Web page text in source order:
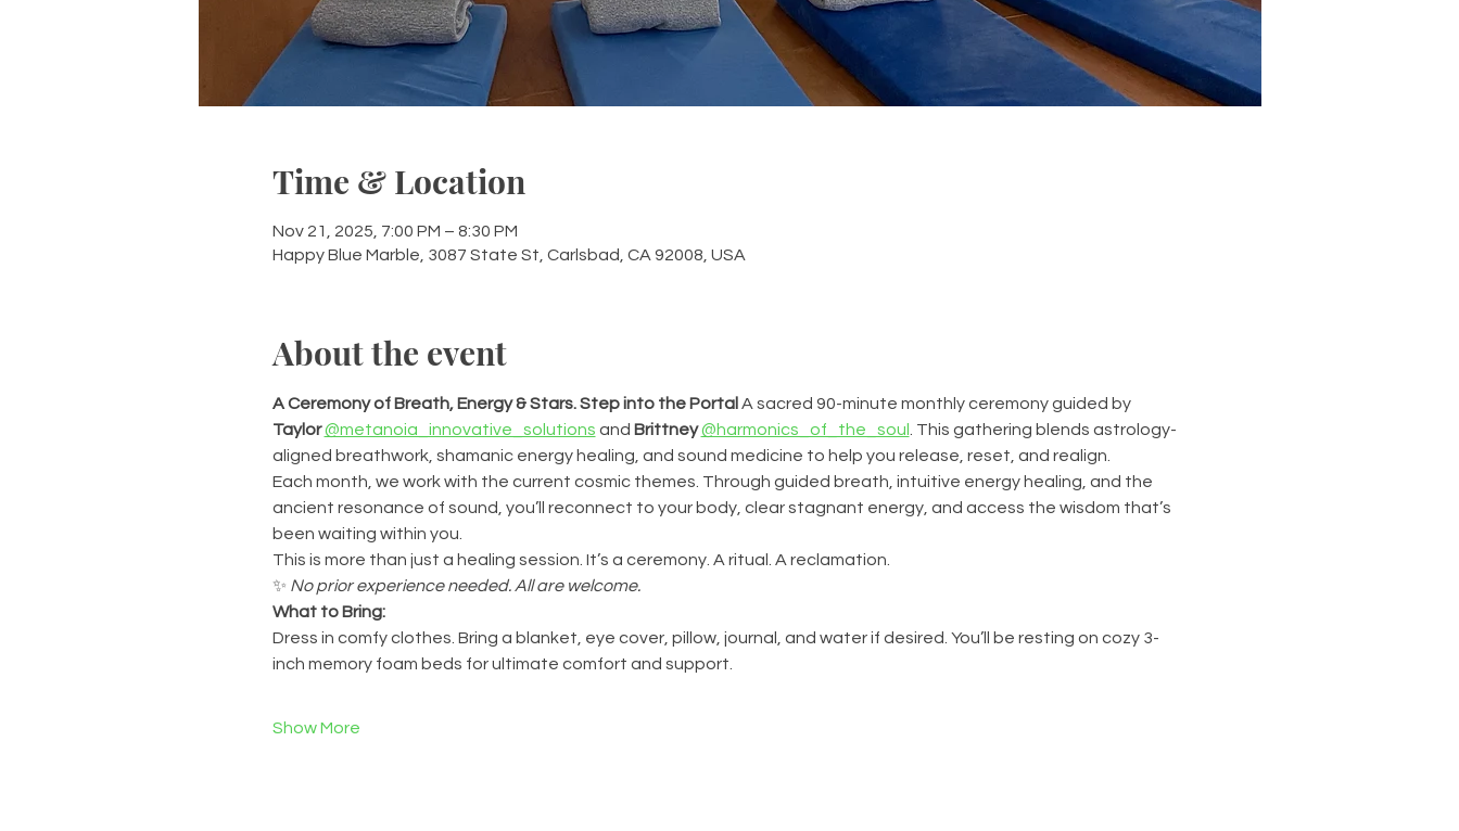
Time & Location
Nov 21, 2025, 7:00 PM – 8:30 PM
Happy Blue Marble, 3087 State St, Carlsbad, CA 92008, USA
About the event
A Ceremony of Breath, Energy & Stars. Step into the Portal A sacred 90-minute monthly ceremony guided by
Taylor @metanoia_innovative_solutions and Brittney @harmonics_of_the_soul
. This gathering blends astrology-
aligned breathwork, shamanic energy healing, and sound medicine to help you release, reset, and realign.
Each month, we work with the current cosmic themes. Through guided breath, intuitive energy healing, and the
ancient resonance of sound, you’ll reconnect to your body, clear stagnant energy, and access the wisdom that’s
been waiting within you.
This is more than just a healing session. It’s a ceremony. A ritual. A reclamation.
✨ No prior experience needed. All are welcome.
What to Bring:
Dress in comfy clothes. Bring a blanket, eye cover, pillow, journal, and water if desired. You’ll be resting on cozy 3-
inch memory foam beds for ultimate comfort and support.
Show More